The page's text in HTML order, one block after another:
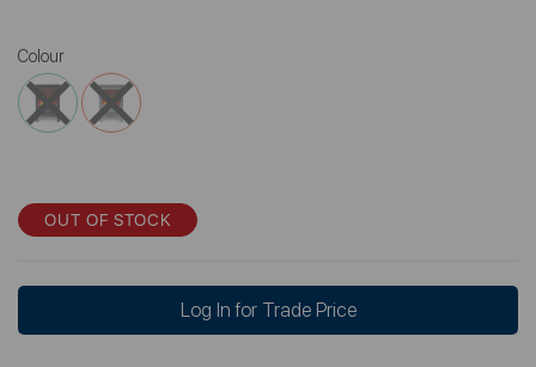
Colour
OUT OF STOCK
Log In for Trade Price